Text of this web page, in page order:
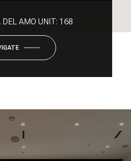
AMO UNIT: 168